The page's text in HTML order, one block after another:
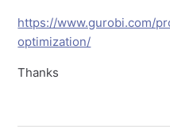
https://www.gurobi.com/
optimization/
Thanks